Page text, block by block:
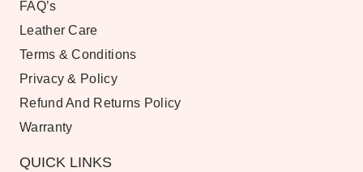
FAQ’s
Leather Care
Terms & Conditions
Privacy & Policy
Refund And Returns Policy
Warranty
QUICK LINKS